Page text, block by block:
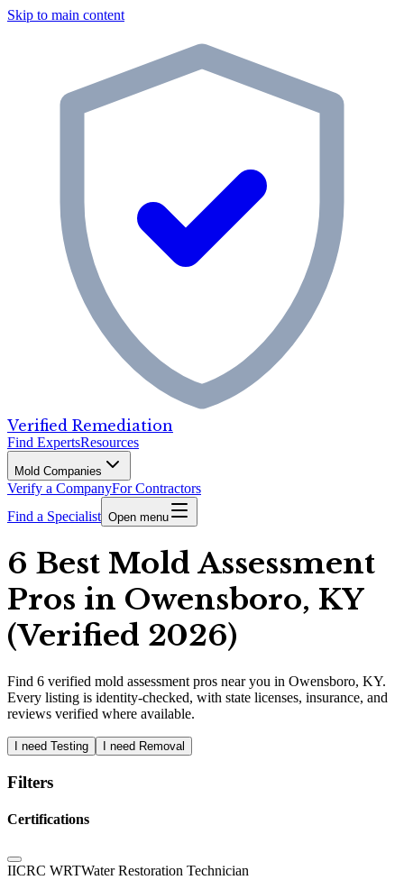
Skip to main content
Verified Remediation
Find ExpertsResources
Mold Companies
Verify a CompanyFor Contractors
Find a Specialist Open menu
6 Best Mold Assessment
Pros in Owensboro, KY
(Verified 2026)
Find 6 verified mold assessment pros near you in Owensboro, KY.
Every listing is identity-checked, with state licenses, insurance, and
reviews verified where available.
I need Testing I need Removal
Filters
Certifications
IICRC WRTWater Restoration Technician